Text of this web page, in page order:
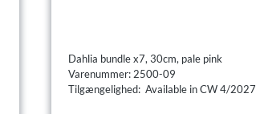
Dahlia bundle x7, 30cm, pale pink
Varenummer: 2500-09
Tilgængelighed: Available in CW 4/2027